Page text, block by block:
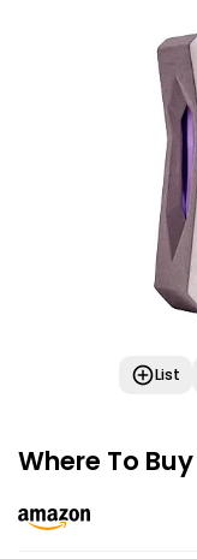
List
Where To Buy